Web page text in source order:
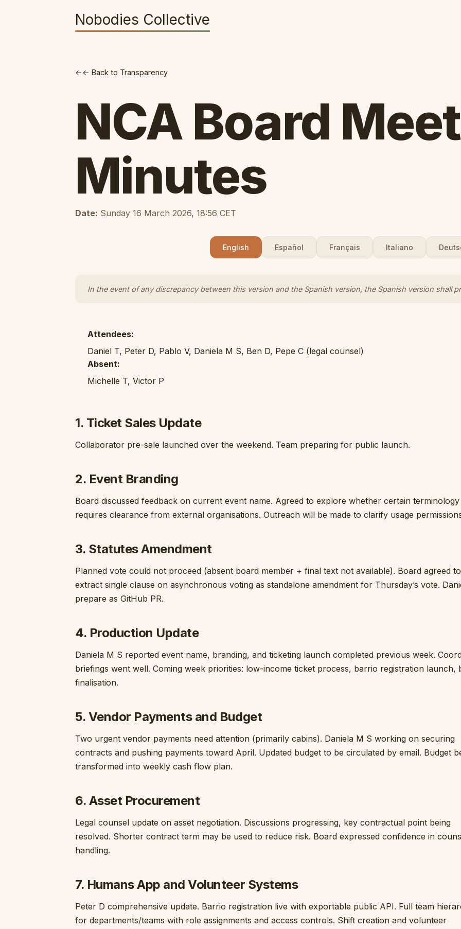
Nobodies Collective
← Back to Transparency
NCA Board
Minutes
Date: Sunday 16 March 2026, 18:56 CET
English Español Français Italiano
In the event of any discrepancy between this version and the Spanish version, the Spanish version shall
Attendees:
Daniel T, Peter D, Pablo V, Daniela M S, Ben D, Pepe C (legal counsel)
Absent:
Michelle T, Victor P
1. Ticket Sales Update
Collaborator pre-sale launched over the weekend. Team preparing for public launch.
2. Event Branding
Board discussed feedback on current event name. Agreed to explore whether certain terminology
requires clearance from external organisations. Outreach will be made to clarify usage
3. Statutes Amendment
Planned vote could not proceed (absent board member + final text not available). Board agreed to
extract single clause on asynchronous voting as standalone amendment for Thursday’s vote.
prepare as GitHub PR.
4. Production Update
Daniela M S reported event name, branding, and ticketing launch completed previous week.
briefings went well. Coming week priorities: low-income ticket process, barrio registration launch,
finalisation.
5. Vendor Payments and Budget
Two urgent vendor payments need attention (primarily cabins). Daniela M S working on securing
contracts and pushing payments toward April. Updated budget to be circulated by email. Budget
transformed into weekly cash flow plan.
6. Asset Procurement
Legal counsel update on asset negotiation. Discussions progressing, key contractual point being
resolved. Shorter contract term may be used to reduce risk. Board expressed confidence in
handling.
7. Humans App and Volunteer Systems
Peter D comprehensive update. Barrio registration live with exportable public API. Full team
for departments/teams with role assignments and access controls. Shift creation and volunteer